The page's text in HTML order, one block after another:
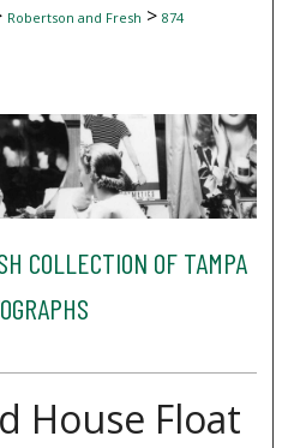
Robertson and Fresh > 874
COLLECTION OF TAMPA
House Float